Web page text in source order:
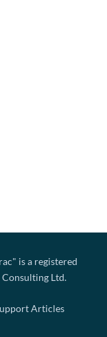
is a registered
Ltd.
Articles